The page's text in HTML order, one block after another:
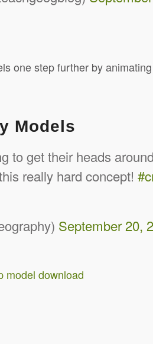
one step further by
Models
to get their heads
really hard concept!
September 20,
model download